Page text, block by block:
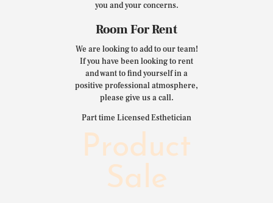
you and your concerns.
Room For Rent
We are looking to add to our team!
If you have been looking to rent
and want to find yourself in a
positive professional atmosphere,
please give us a call.
Part time Licensed Esthetician
Product
Sale